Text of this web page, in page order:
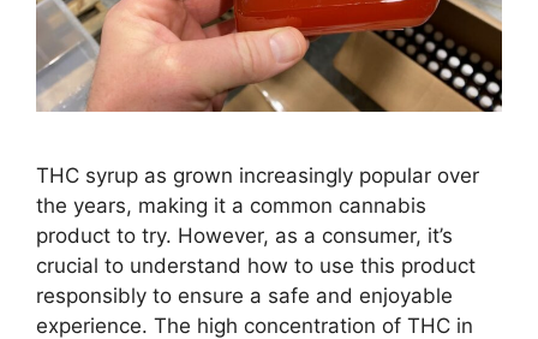
THC syrup as grown increasingly popular over
the years, making it a common cannabis
product to try. However, as a consumer, it’s
crucial to understand how to use this product
responsibly to ensure a safe and enjoyable
experience. The high concentration of THC in